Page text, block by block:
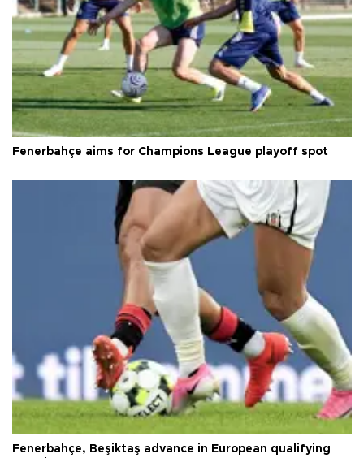
Fenerbahçe aims for Champions League playoff spot
Fenerbahçe, Beşiktaş advance in European qualifying